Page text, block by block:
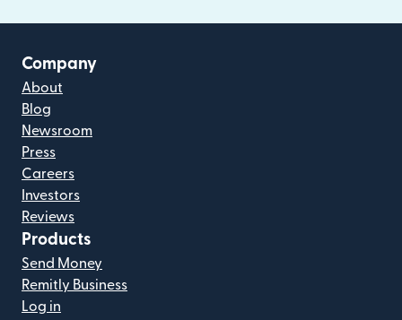
Company
About
Blog
Newsroom
Press
Careers
Investors
Reviews
Products
Send Money
Remitly Business
Log in